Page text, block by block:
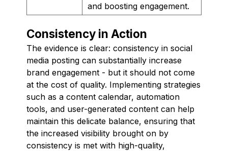
and boosting engagement.
Consistency in Action
The evidence is clear: consistency in social
media posting can substantially increase
brand engagement - but it should not come
at the cost of quality. Implementing strategies
such as a content calendar, automation
tools, and user-generated content can help
maintain this delicate balance, ensuring that
the increased visibility brought on by
consistency is met with high-quality,